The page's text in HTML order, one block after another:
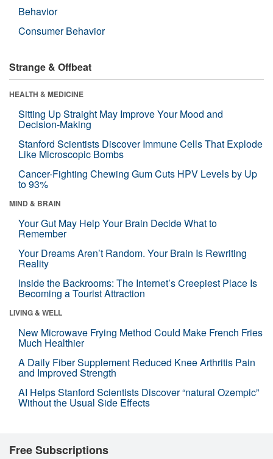
Behavior
Consumer Behavior
Strange & Offbeat
HEALTH & MEDICINE
Sitting Up Straight May Improve Your Mood and
Decision-Making
Stanford Scientists Discover Immune Cells That Explode
Like Microscopic Bombs
Cancer-Fighting Chewing Gum Cuts HPV Levels by Up
to 93%
MIND & BRAIN
Your Gut May Help Your Brain Decide What to
Remember
Your Dreams Aren’t Random. Your Brain Is Rewriting
Reality
Inside the Backrooms: The Internet’s Creepiest Place Is
Becoming a Tourist Attraction
LIVING & WELL
New Microwave Frying Method Could Make French Fries
Much Healthier
A Daily Fiber Supplement Reduced Knee Arthritis Pain
and Improved Strength
AI Helps Stanford Scientists Discover “natural Ozempic”
Without the Usual Side Effects
Free Subscriptions